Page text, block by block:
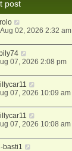
t
post
02, 2026 2:32 am
07, 2026 2:08 pm
07, 2026 10:09 am
07, 2026 10:08 am
basti1